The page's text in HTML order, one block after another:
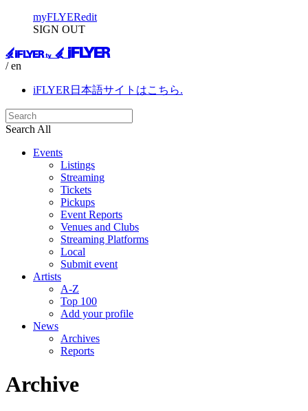
myFLYERedit
SIGN OUT
/ en
iFLYER日本語サイトはこちら.
Search All
Events
Listings
Streaming
Tickets
Pickups
Event Reports
Venues and Clubs
Streaming Platforms
Local
Submit event
Artists
A-Z
Top 100
Add your profile
News
Archives
Reports
Archive